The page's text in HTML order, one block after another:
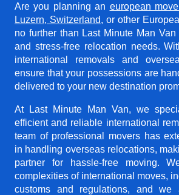
Are you planning an european
Luzern, Switzerland, or other
no further than Last Minute Man
and stress-free relocation needs.
international removals and
ensure that your possessions are
delivered to your new destination
At Last Minute Man Van, we
efficient and reliable international
team of professional movers has
in handling overseas relocations,
partner for hassle-free moving.
complexities of international moves,
customs and regulations, and we